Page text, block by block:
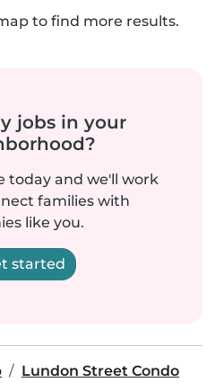
to find more results.
jobs in your
today and we'll work
families with
like you.
started
Lundon Street Condo